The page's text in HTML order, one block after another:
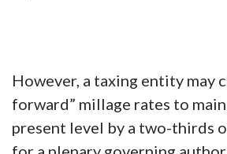
However, a taxing entity may
forward” millage rates to
present level by a two-thirds